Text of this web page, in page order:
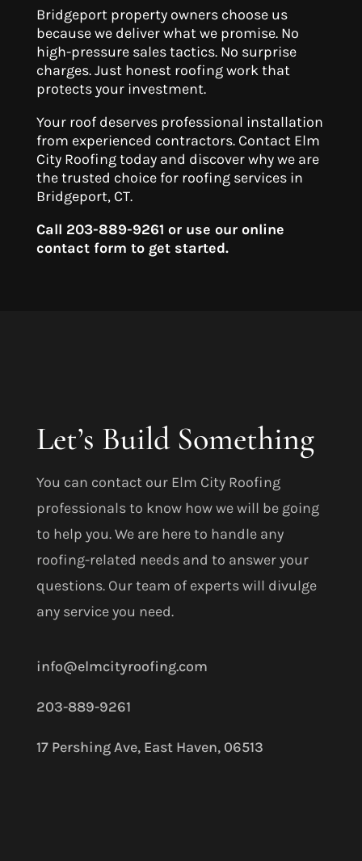
Bridgeport property owners choose us
because we deliver what we promise. No
high-pressure sales tactics. No surprise
charges. Just honest roofing work that
protects your investment.
Your roof deserves professional installation
from experienced contractors. Contact Elm
City Roofing today and discover why we are
the trusted choice for roofing services in
Bridgeport, CT.
Call 203-889-9261 or use our online
contact form to get started.
Let’s Build Something
You can contact our Elm City Roofing
professionals to know how we will be going
to help you. We are here to handle any
roofing-related needs and to answer your
questions. Our team of experts will divulge
any service you need.
info@elmcityroofing.com
203-889-9261
17 Pershing Ave, East Haven, 06513